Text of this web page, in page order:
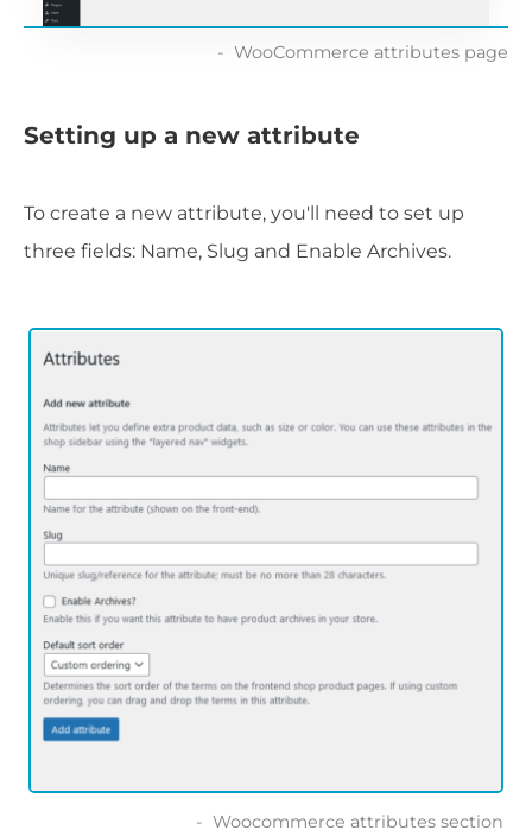
WooCommerce attributes page
Setting up a new attribute
To create a new attribute, you'll need to set up
three fields: Name, Slug and Enable Archives.
Woocommerce attributes section